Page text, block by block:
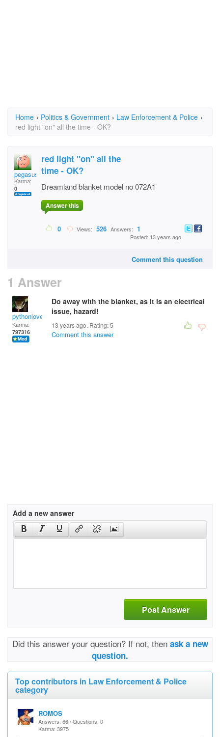
Home › Politics & Government › Law Enforcement & Police ›
red light "on" all the time - OK?
pegasuspete
Karma:
0
red light "on" all the
time - OK?
Dreamland blanket model no 072A1
Answer this
0 Views: 526 Answers: 1
Posted: 13 years ago
Comment this question
1 Answer
pythonlover
Karma:
797316
Do away with the blanket, as it is an electrical
issue, hazard!
13 years ago. Rating:5
Comment this answer
Add a new answer
Post Answer
Did this answer your question? If not, then ask a new
question.
Top contributors in Law Enforcement & Police
category
ROMOS
Answers: 66 / Questions: 0
Karma: 3975